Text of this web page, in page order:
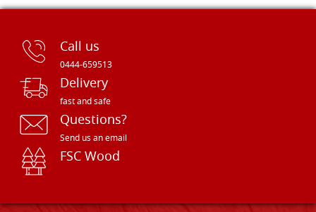
Call us
0444-659513
Delivery
fast and safe
Questions?
Send us an email
FSC Wood